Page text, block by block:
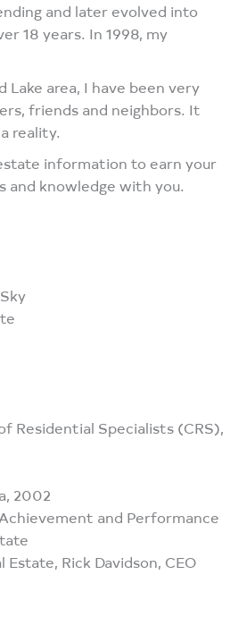
and later evolved into
18 years. In 1998, my
area, I have been very
friends and neighbors. It
reality.
information to earn your
and knowledge with you.
Residential Specialists (CRS),
2002
and Performance
Rick Davidson, CEO